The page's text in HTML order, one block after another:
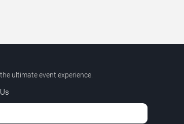
ultimate event experience.